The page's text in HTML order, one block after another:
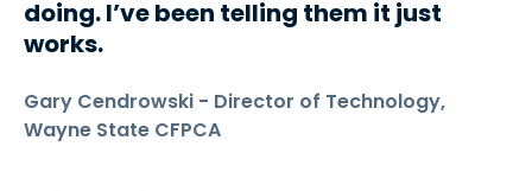
doing. I’ve been telling them it just
works.
Gary Cendrowski - Director of Technology,
Wayne State CFPCA